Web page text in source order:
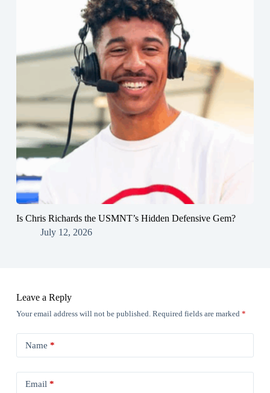
Is Chris Richards the USMNT’s Hidden Defensive Gem?
July 12, 2026
Leave a Reply
Your email address will not be published. Required fields are marked *
Name *
Email *